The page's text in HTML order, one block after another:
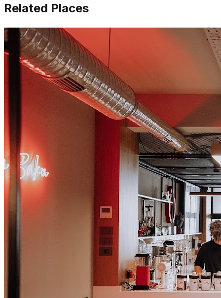
Related Places